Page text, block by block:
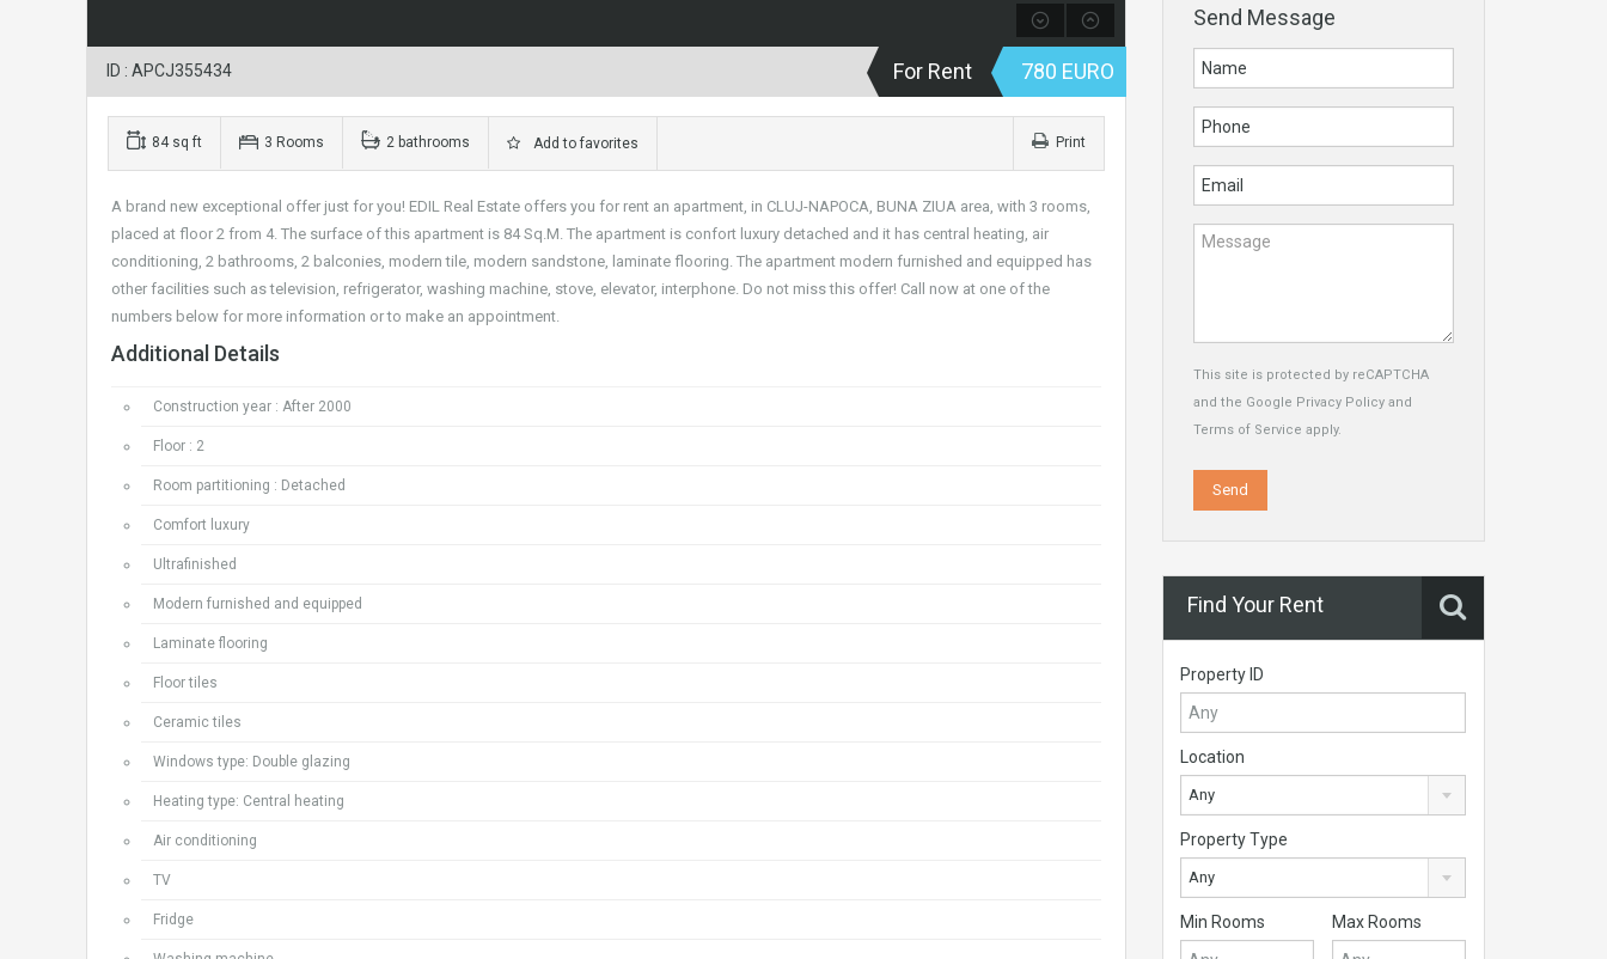
ID : APCJ355434 For Rent 780 EURO
84 sq ft 3 Rooms 2 bathrooms Add to favorites Print
A brand new exceptional offer just for you! EDIL Real Estate offers you for rent an apartment, in CLUJ-NAPOCA, BUNA ZIUA area, with 3 rooms,
placed at floor 2 from 4. The surface of this apartment is 84 Sq.M. The apartment is confort luxury detached and it has central heating, air
conditioning, 2 bathrooms, 2 balconies, modern tile, modern sandstone, laminate flooring. The apartment modern furnished and equipped has
other facilities such as television, refrigerator, washing machine, stove, elevator, interphone. Do not miss this offer! Call now at one of the
numbers below for more information or to make an appointment.
Additional Details
Construction year : After 2000
Floor : 2
Room partitioning : Detached
Comfort luxury
Ultrafinished
Modern furnished and equipped
Laminate flooring
Floor tiles
Ceramic tiles
Windows type: Double glazing
Heating type: Central heating
Air conditioning
TV
Fridge
Send Message
This site is protected by reCAPTCHA
and the Google Privacy Policy and
Terms of Service apply.
Find Your Rent
Property ID
Location
Any
Property Type
Any
Min Rooms Max Rooms